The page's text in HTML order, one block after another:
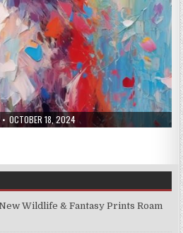
PUBLISHED
DATE:
OCTOBER 18, 2024
Wildlife & Fantasy Prints Roam